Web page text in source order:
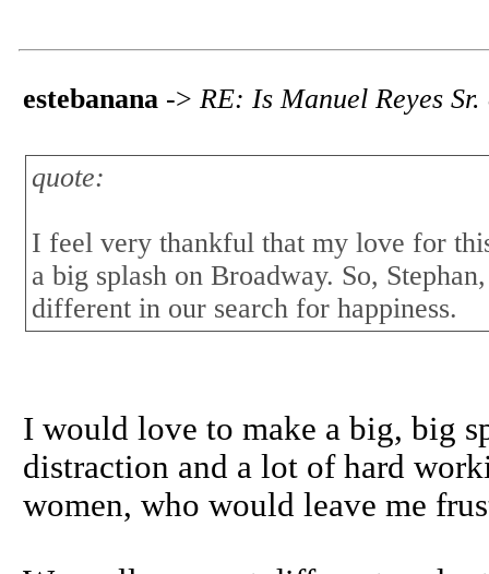
estebanana -> RE: Is Manuel Reyes
quote:
I feel very thankful that my love for
a big splash on Broadway. So,
different in our search for happiness.
I would love to make a big, big
distraction and a lot of hard
women, who would leave me